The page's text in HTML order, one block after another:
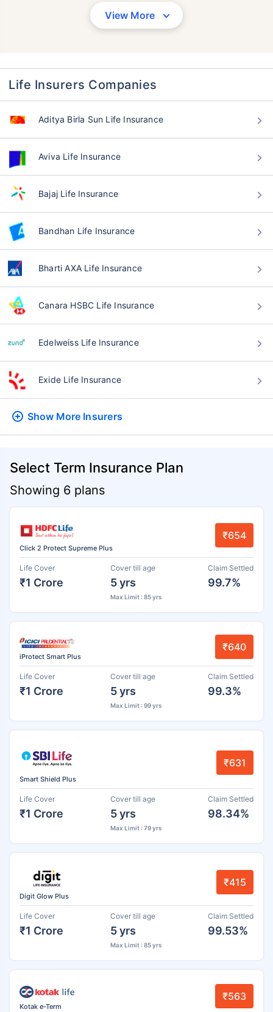
View More
Life Insurers Companies
Aditya Birla Sun Life Insurance
Aviva Life Insurance
Bajaj Life Insurance
Bandhan Life Insurance
Bharti AXA Life Insurance
Canara HSBC Life Insurance
Edelweiss Life Insurance
Exide Life Insurance
Show More Insurers
Select Term Insurance Plan
Showing 6 plans
Click 2 Protect Supreme Plus
₹654
Life Cover
₹1 Crore
Cover till age
5 yrs
Max Limit : 85 yrs
Claim Settled
99.7%
iProtect Smart Plus
₹640
Life Cover
₹1 Crore
Cover till age
5 yrs
Max Limit : 99 yrs
Claim Settled
99.3%
Smart Shield Plus
₹631
Life Cover
₹1 Crore
Cover till age
5 yrs
Max Limit : 79 yrs
Claim Settled
98.34%
Digit Glow Plus
₹415
Life Cover
₹1 Crore
Cover till age
5 yrs
Max Limit : 85 yrs
Claim Settled
99.53%
Kotak e-Term
₹563